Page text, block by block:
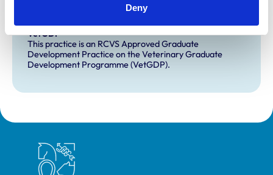
Deny
Development and training
VetGDP
This practice is an RCVS Approved Graduate
Development Practice on the Veterinary Graduate
Development Programme (VetGDP).
Royal College of Veterinary Surgeons